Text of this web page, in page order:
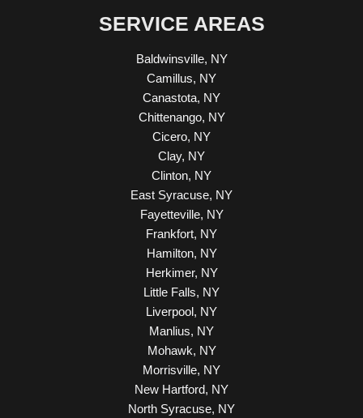
SERVICE AREAS
Baldwinsville, NY
Camillus, NY
Canastota, NY
Chittenango, NY
Cicero, NY
Clay, NY
Clinton, NY
East Syracuse, NY
Fayetteville, NY
Frankfort, NY
Hamilton, NY
Herkimer, NY
Little Falls, NY
Liverpool, NY
Manlius, NY
Mohawk, NY
Morrisville, NY
New Hartford, NY
North Syracuse, NY